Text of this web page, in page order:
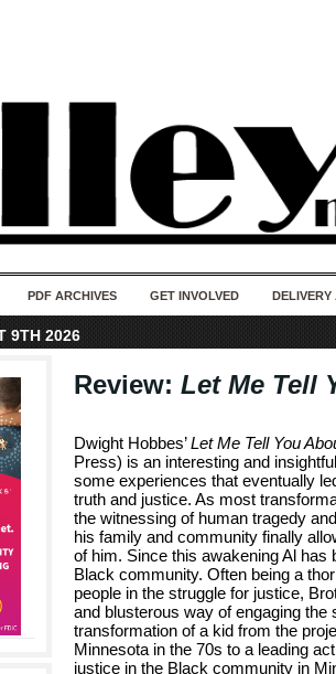
PDF ARCHIVES GET INVOLVED DELIVERY
9TH 2026
Review: Let Me Tell
Dwight Hobbes’Let Me Tell You
Press) is an interesting and
some experiences that eventually
truth and justice. As most
the witnessing of human tragedy
his family and community finally
of him. Since this awakening Al has
Black community. Often being a
people in the struggle for justice,
and blusterous way of engaging
transformation of a kid from the
Minnesota in the 70s to a leading
justice in the Black community in